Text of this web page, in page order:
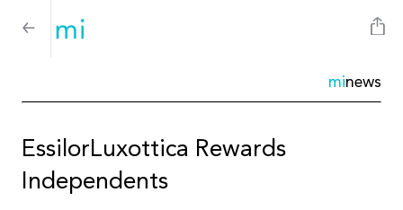
minews
EssilorLuxottica Rewards
Independents